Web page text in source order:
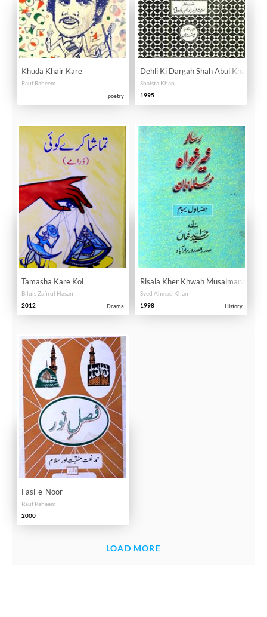
Khuda Khair Kare
Rauf Raheem
poetry
Dehli Ki Dargah Shah Abul Khair
Shaista Khan
1995
Tamasha Kare Koi
Bilqis Zafirul Hasan
2012
Drama
Risala Kher Khwah Musalmanan
Syed Ahmad Khan
1998
History
Fasl-e-Noor
Rauf Raheem
2000
LOAD MORE